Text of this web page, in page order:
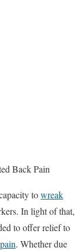
Back Pain
towreak
In light of that,
to offer relief to
pain. Whether due